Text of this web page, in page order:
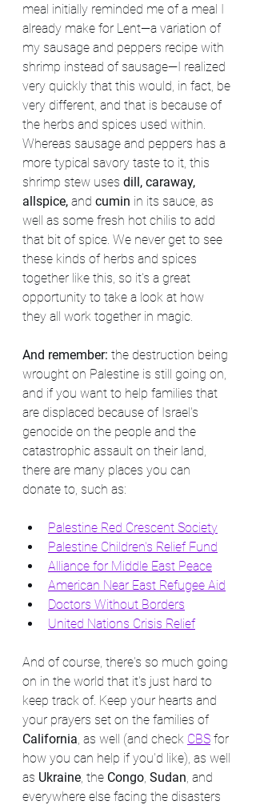
meal initially reminded me of a meal I
already make for Lent—a variation of
my sausage and peppers recipe with
shrimp instead of sausage—I realized
very quickly that this would, in fact, be
very different, and that is because of
the herbs and spices used within.
Whereas sausage and peppers has a
more typical savory taste to it, this
shrimp stew uses dill, caraway,
allspice, and cumin in its sauce, as
well as some fresh hot chilis to add
that bit of spice. We never get to see
these kinds of herbs and spices
together like this, so it's a great
opportunity to take a look at how
they all work together in magic.
And remember: the destruction being
wrought on Palestine is still going on,
and if you want to help families that
are displaced because of Israel's
genocide on the people and the
catastrophic assault on their land,
there are many places you can
donate to, such as:
Palestine Red Crescent Society
Palestine Children's Relief Fund
Alliance for Middle East Peace
American Near East Refugee Aid
Doctors Without Borders
United Nations Crisis Relief
And of course, there's so much going
on in the world that it's just hard to
keep track of. Keep your hearts and
your prayers set on the families of
California, as well (and check CBS for
how you can help if you'd like), as well
as Ukraine, the Congo, Sudan, and
everywhere else facing the disasters